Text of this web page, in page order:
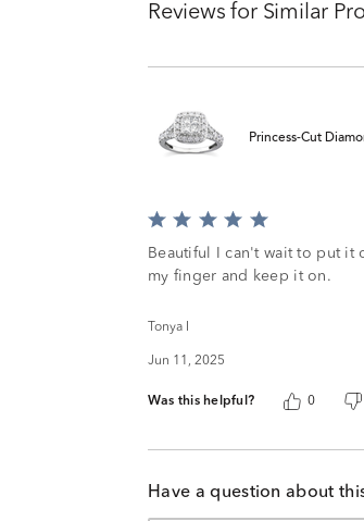
Reviews for Similar
Princess-Cut
Rated
of
Beautiful I can't wait to put it
my finger and keep it on.
Tonya I
Jun 11, 2025
Was this helpful? 0
Have a question about